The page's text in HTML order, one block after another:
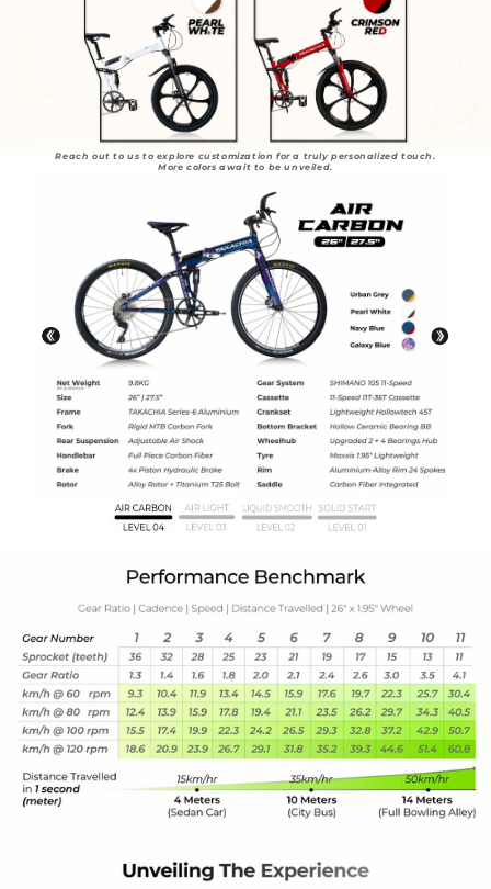
Reach out to us to explore customization for a truly personalized touch.
More colors await to be unveiled.
REDEFINE YOUR RIDE, REDEFINE YOUR STYLE.